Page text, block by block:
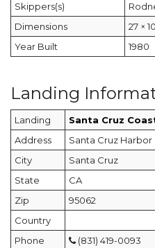
Skippers(s)
Dimensions
27 × 10
Year Built
1980
Landing
Landing
Santa Cruz
Address
Santa Cruz Harbor
City
Santa Cruz
State
CA
Zip
95062
Country
Phone
(831) 419-0093